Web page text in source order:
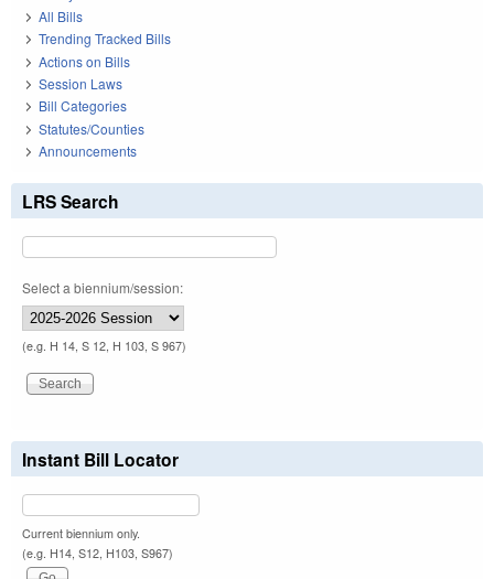
All Bills
Trending Tracked Bills
Actions on Bills
Session Laws
Bill Categories
Statutes/Counties
Announcements
LRS Search
Select a biennium/session:
(e.g. H 14, S 12, H 103, S 967)
Instant Bill Locator
Current biennium only.
(e.g. H14, S12, H103, S967)